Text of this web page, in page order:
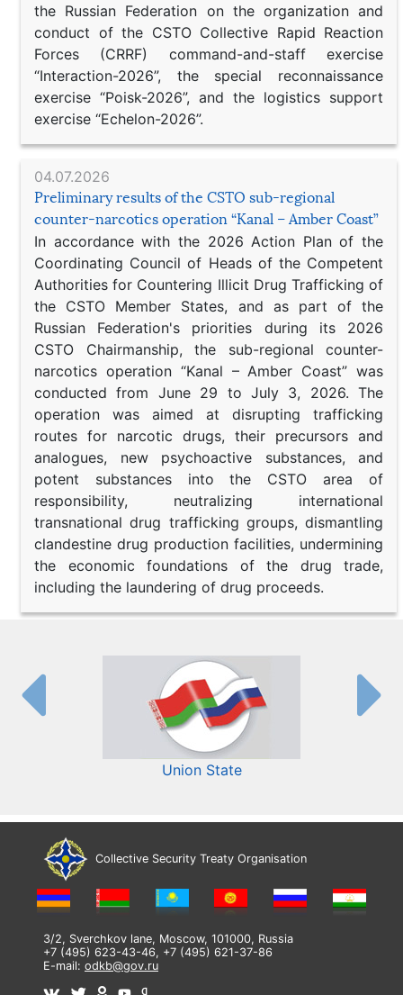
the Russian Federation on the organization and
conduct of the CSTO Collective Rapid Reaction
Forces (CRRF) command-and-staff exercise
“Interaction-2026”, the special reconnaissance
exercise “Poisk-2026”, and the logistics support
exercise “Echelon-2026”.
04.07.2026
Preliminary results of the CSTO sub-regional
counter-narcotics operation “Kanal – Amber Coast”
In accordance with the 2026 Action Plan of the
Coordinating Council of Heads of the Competent
Authorities for Countering Illicit Drug Trafficking of
the CSTO Member States, and as part of the
Russian Federation's priorities during its 2026
CSTO Chairmanship, the sub-regional counter-
narcotics operation “Kanal – Amber Coast” was
conducted from June 29 to July 3, 2026. The
operation was aimed at disrupting trafficking
routes for narcotic drugs, their precursors and
analogues, new psychoactive substances, and
potent substances into the CSTO area of
responsibility, neutralizing international
transnational drug trafficking groups, dismantling
clandestine drug production facilities, undermining
the economic foundations of the drug trade,
including the laundering of drug proceeds.
Union State
Collective Security Treaty Organisation
3/2, Sverchkov lane, Moscow, 101000, Russia
+7 (495) 623-43-46, +7 (495) 621-37-86
E-mail: odkb@gov.ru